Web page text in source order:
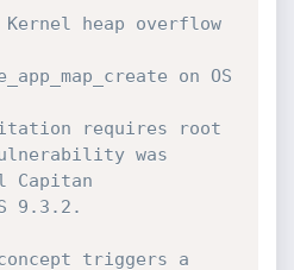
on OS
was
Capitan